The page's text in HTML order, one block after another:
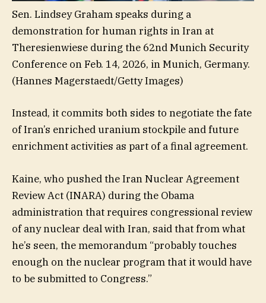
Sen. Lindsey Graham speaks during a
demonstration for human rights in Iran at
Theresienwiese during the 62nd Munich Security
Conference on Feb. 14, 2026, in Munich, Germany.
(Hannes Magerstaedt/Getty Images)
Instead, it commits both sides to negotiate the fate
of Iran’s enriched uranium stockpile and future
enrichment activities as part of a final agreement.
Kaine, who pushed the Iran Nuclear Agreement
Review Act (INARA) during the Obama
administration that requires congressional review
of any nuclear deal with Iran, said that from what
he’s seen, the memorandum “probably touches
enough on the nuclear program that it would have
to be submitted to Congress.”